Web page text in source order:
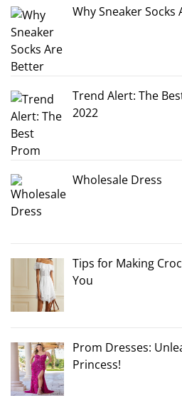
Why Sneaker Socks
Trend Alert: The
2022
Wholesale Dress
Tips for Making
You
Prom Dresses:
Princess!